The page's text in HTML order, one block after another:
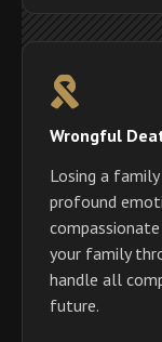
Wrongful
Losing a
profound
your family
handle all
future.